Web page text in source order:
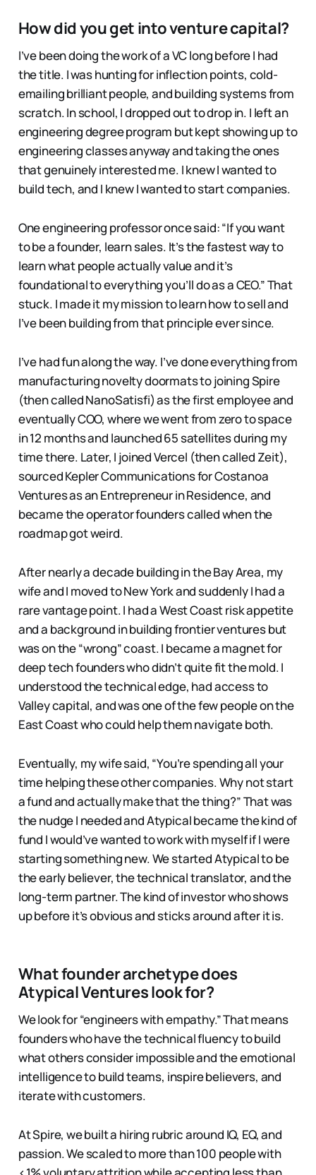
How did you get into venture capital?
I’ve been doing the work of a VC long before I had
the title. I was hunting for inflection points, cold-
emailing brilliant people, and building systems from
scratch. In school, I dropped out to drop in. I left an
engineering degree program but kept showing up to
engineering classes anyway and taking the ones
that genuinely interested me. I knew I wanted to
build tech, and I knew I wanted to start companies.
One engineering professor once said: “If you want
to be a founder, learn sales. It’s the fastest way to
learn what people actually value and it’s
foundational to everything you’ll do as a CEO.” That
stuck. I made it my mission to learn how to sell and
I’ve been building from that principle ever since.
I’ve had fun along the way. I’ve done everything from
manufacturing novelty doormats to joining Spire
(then called NanoSatisfi) as the first employee and
eventually COO, where we went from zero to space
in 12 months and launched 65 satellites during my
time there. Later, I joined Vercel (then called Zeit),
sourced Kepler Communications for Costanoa
Ventures as an Entrepreneur in Residence, and
became the operator founders called when the
roadmap got weird.
After nearly a decade building in the Bay Area, my
wife and I moved to New York and suddenly I had a
rare vantage point. I had a West Coast risk appetite
and a background in building frontier ventures but
was on the “wrong” coast. I became a magnet for
deep tech founders who didn’t quite fit the mold. I
understood the technical edge, had access to
Valley capital, and was one of the few people on the
East Coast who could help them navigate both.
Eventually, my wife said, “You’re spending all your
time helping these other companies. Why not start
a fund and actually make that the thing?” That was
the nudge I needed and Atypical became the kind of
fund I would’ve wanted to work with myself if I were
starting something new. We started Atypical to be
the early believer, the technical translator, and the
long-term partner. The kind of investor who shows
up before it’s obvious and sticks around after it is.
What founder archetype does
Atypical Ventures look for?
We look for “engineers with empathy.” That means
founders who have the technical fluency to build
what others consider impossible and the emotional
intelligence to build teams, inspire believers, and
iterate with customers.
At Spire, we built a hiring rubric around IQ, EQ, and
passion. We scaled to more than 100 people with